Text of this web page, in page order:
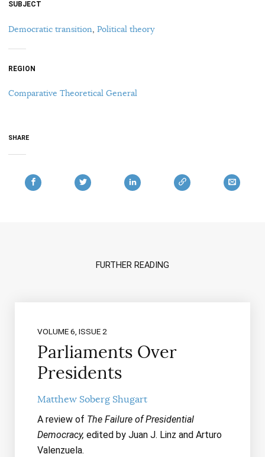
SUBJECT
Democratic transition, Political theory
REGION
Comparative Theoretical General
SHARE
FURTHER READING
VOLUME 6, ISSUE 2
Parliaments Over
Presidents
Matthew Soberg Shugart
A review of The Failure of Presidential
Democracy, edited by Juan J. Linz and Arturo
Valenzuela.